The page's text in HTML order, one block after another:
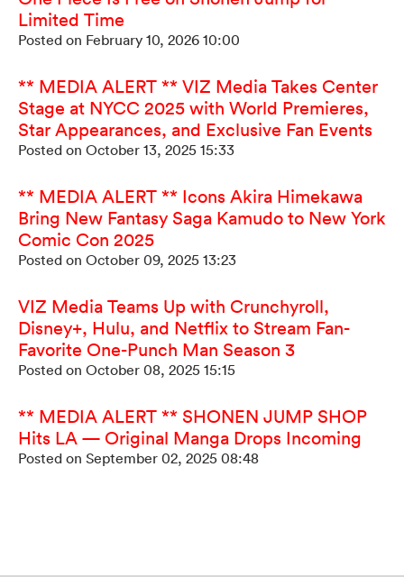
Limited Time
Posted on February 10, 2026 10:00
** MEDIA ALERT ** VIZ Media Takes Center
Stage at NYCC 2025 with World Premieres,
Star Appearances, and Exclusive Fan Events
Posted on October 13, 2025 15:33
** MEDIA ALERT ** Icons Akira Himekawa
Bring New Fantasy Saga Kamudo to New York
Comic Con 2025
Posted on October 09, 2025 13:23
VIZ Media Teams Up with Crunchyroll,
Disney+, Hulu, and Netflix to Stream Fan-
Favorite One-Punch Man Season 3
Posted on October 08, 2025 15:15
** MEDIA ALERT ** SHONEN JUMP SHOP
Hits LA — Original Manga Drops Incoming
Posted on September 02, 2025 08:48